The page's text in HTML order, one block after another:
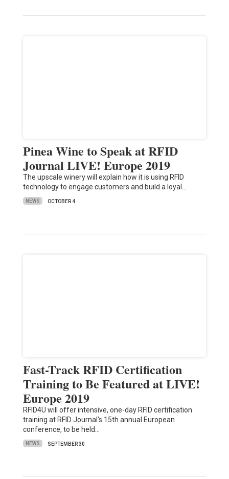
Pinea Wine to Speak at RFID
Journal LIVE! Europe 2019
The upscale winery will explain how it is using RFID
technology to engage customers and build a loyal…
NEWS OCTOBER 4
Fast-Track RFID Certification
Training to Be Featured at LIVE!
Europe 2019
RFID4U will offer intensive, one-day RFID certification
training at RFID Journal's 15th annual European
conference, to be held…
NEWS SEPTEMBER 30